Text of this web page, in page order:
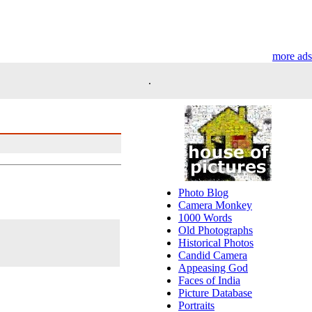
more ads
.
Photo Blog
Camera Monkey
1000 Words
Old Photographs
Historical Photos
Candid Camera
Appeasing God
Faces of India
Picture Database
Portraits